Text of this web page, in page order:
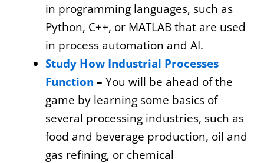
in programming languages, such as
Python, C++, or MATLAB that are used
in process automation and AI.
Study How Industrial Processes
Function – You will be ahead of the
game by learning some basics of
several processing industries, such as
food and beverage production, oil and
gas refining, or chemical